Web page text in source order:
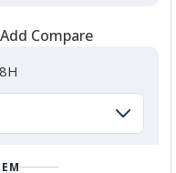
Add Compare